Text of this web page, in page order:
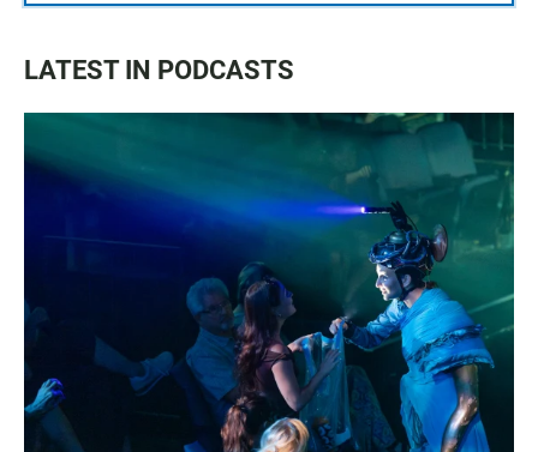
LATEST IN PODCASTS